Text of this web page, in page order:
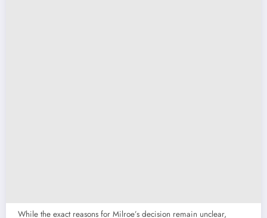
While the exact reasons for Milroe’s decision remain unclear,